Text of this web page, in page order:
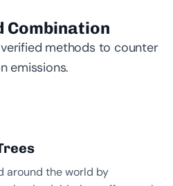
Combination
methods to counter
emissions.
around the world by